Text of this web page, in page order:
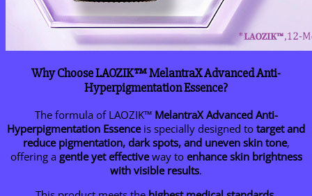
Why Choose LAOZIK™ MelantraX Advanced Anti-
Hyperpigmentation Essence?
The formula of LAOZIK™MelantraX Advanced Anti-
Hyperpigmentation Essenceis specially designed to target and
reduce pigmentation, dark spots, and uneven skin tone,
offering a gentle yet effectiveway to enhance skin brightness
with visible results.